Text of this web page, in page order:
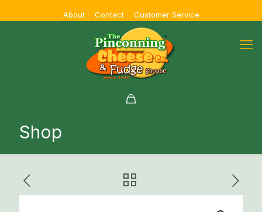
About Contact Customer Service
Shop